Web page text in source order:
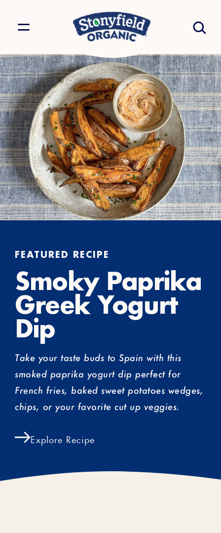
FEATURED RECIPE
Smoky Paprika
Greek Yogurt
Dip
Take your taste buds to Spain with this
smoked paprika yogurt dip perfect for
French fries, baked sweet potatoes wedges,
chips, or your favorite cut up veggies.
Explore Recipe